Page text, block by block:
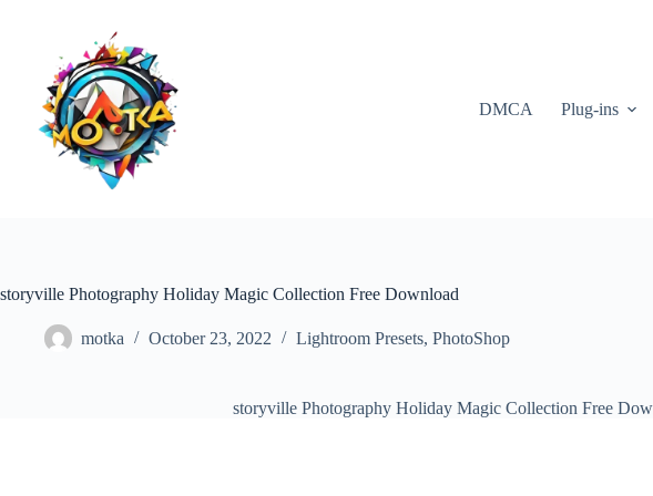
DMCA Plug-ins
storyville Photography Holiday Magic Collection Free Download
motka October 23, 2022 Lightroom Presets, PhotoShop
storyville Photography Holiday Magic Collection Free